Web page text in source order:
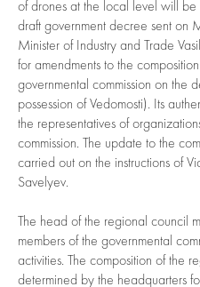
of drones at the local level will be
draft government decree sent on
Minister of Industry and Trade
for amendments to the
governmental commission on the
possession of Vedomosti). Its
the representatives of
commission. The update to the
carried out on the instructions of
Savelyev.
The head of the regional council
members of the governmental
activities. The composition of the
determined by the headquarters